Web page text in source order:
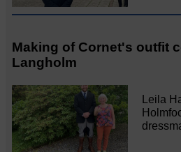
Making of Cornet's outfit
Langholm
Leila